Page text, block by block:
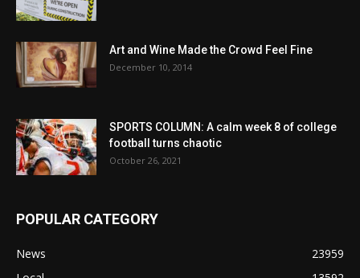
Art and Wine Made the Crowd Feel Fine
December 10, 2014
SPORTS COLUMN: A calm week 8 of college
football turns chaotic
October 26, 2021
POPULAR CATEGORY
News
23959